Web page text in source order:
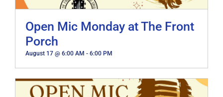
Open Mic Monday at The Front
Porch
August 17 @ 6:00 AM - 6:00 PM